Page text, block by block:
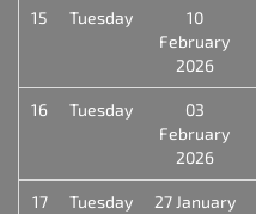
15 Tuesday
10
February
2026
16 Tuesday
03
February
2026
17 Tuesday
27 January